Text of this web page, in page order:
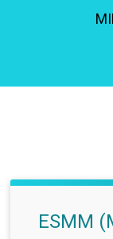
ESMM